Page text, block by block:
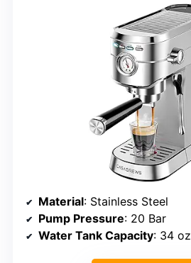
Material: Stainless Steel
Pump Pressure: 20 Bar
Water Tank Capacity: 34 oz